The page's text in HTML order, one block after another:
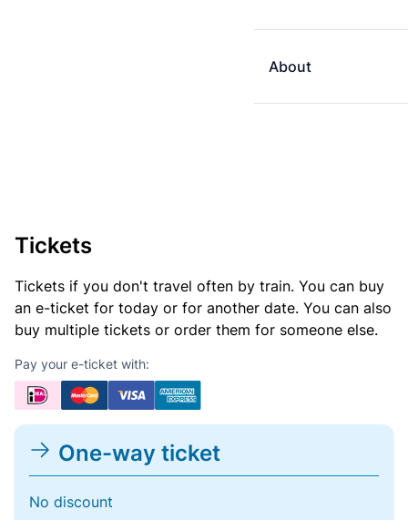
About
Tickets
Tickets if you don't travel often by train. You can buy
an e-ticket for today or for another date. You can also
buy multiple tickets or order them for someone else.
Pay your e-ticket with:
One-way ticket
No discount